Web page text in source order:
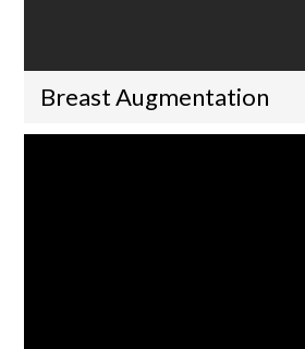
Breast Augmentation